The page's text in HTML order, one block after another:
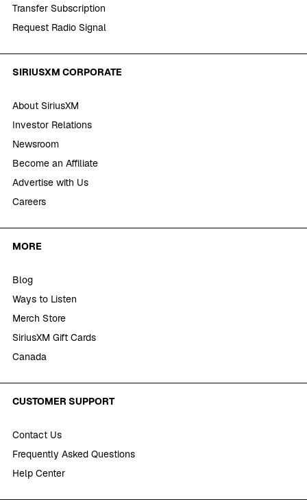
Transfer Subscription
Request Radio Signal
SIRIUSXM CORPORATE
About SiriusXM
Investor Relations
Newsroom
Become an Affiliate
Advertise with Us
Careers
MORE
Blog
Ways to Listen
Merch Store
SiriusXM Gift Cards
Canada
CUSTOMER SUPPORT
Contact Us
Frequently Asked Questions
Help Center